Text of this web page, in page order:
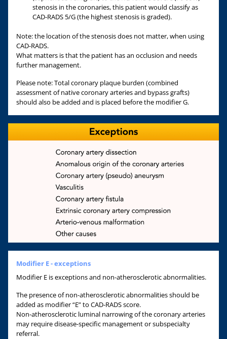
stenosis in the coronaries, this patient would classify as
CAD-RADS 5/G (the highest stenosis is graded).
Note: the location of the stenosis does not matter, when using
CAD-RADS.
What matters is that the patient has an occlusion and needs
further management.
Please note: Total coronary plaque burden (combined
assessment of native coronary arteries and bypass grafts)
should also be added and is placed before the modifier G.
Modifier E - exceptions
Modifier E is exceptions and non-atherosclerotic abnormalities.
The presence of non-atherosclerotic abnormalities should be
added as modifier “E” to CAD-RADS score.
Non-atherosclerotic luminal narrowing of the coronary arteries
may require disease-specific management or subspecialty
referral.